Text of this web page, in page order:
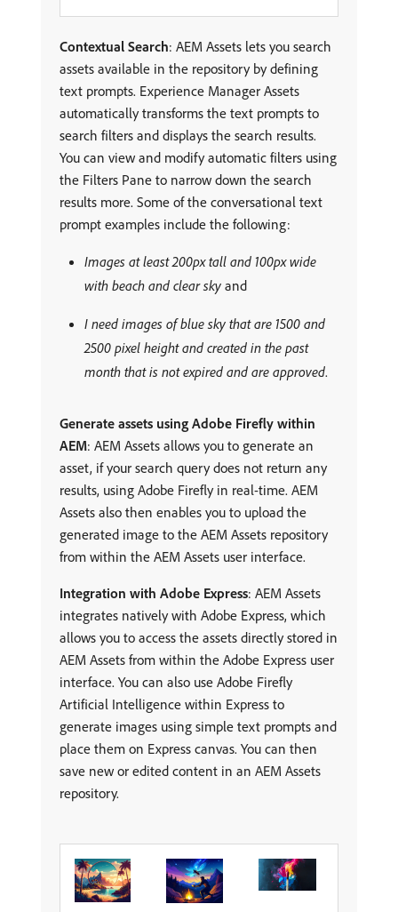
Contextual Search: AEM Assets lets you search
assets available in the repository by defining
text prompts. Experience Manager Assets
automatically transforms the text prompts to
search filters and displays the search results.
You can view and modify automatic filters using
the Filters Pane to narrow down the search
results more. Some of the conversational text
prompt examples include the following:
Images at least 200px tall and 100px wide
with beach and clear sky and
I need images of blue sky that are 1500 and
2500 pixel height and created in the past
month that is not expired and are approved.
Generate assets using Adobe Firefly within
AEM: AEM Assets allows you to generate an
asset, if your search query does not return any
results, using Adobe Firefly in real-time. AEM
Assets also then enables you to upload the
generated image to the AEM Assets repository
from within the AEM Assets user interface.
Integration with Adobe Express: AEM Assets
integrates natively with Adobe Express, which
allows you to access the assets directly stored in
AEM Assets from within the Adobe Express user
interface. You can also use Adobe Firefly
Artificial Intelligence within Express to
generate images using simple text prompts and
place them on Express canvas. You can then
save new or edited content in an AEM Assets
repository.